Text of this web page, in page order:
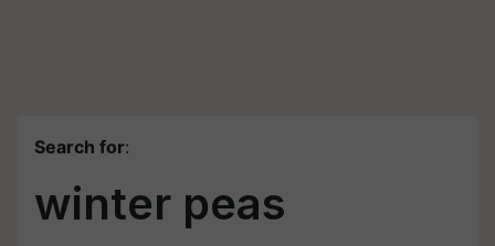
Search for:
winter peas